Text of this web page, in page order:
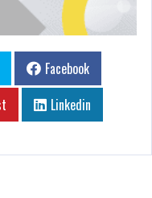
Facebook
Linkedin